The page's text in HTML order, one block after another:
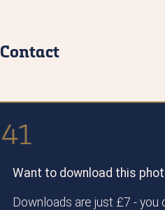
Contact
Want to download this
Downloads are just £7 -